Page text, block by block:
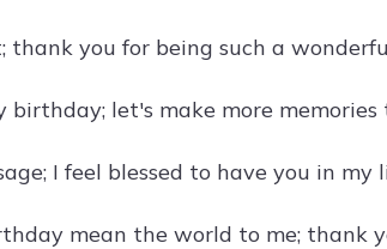
you for being such a
let's make more memories
I feel blessed to have you in my
mean the world to me; thank